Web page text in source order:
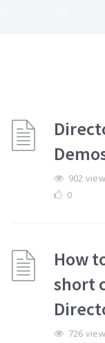
902
0
How
short
726